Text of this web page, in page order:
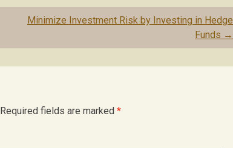
Minimize Investment Risk by Investing in Hedge
Funds →
Required fields are marked *